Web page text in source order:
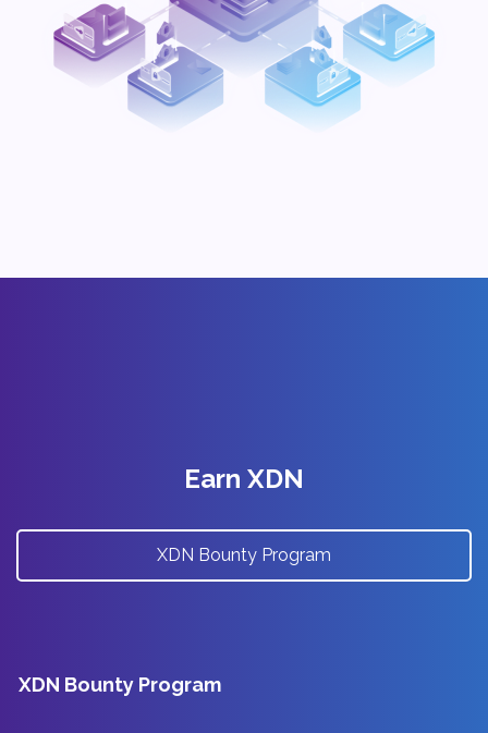
Earn XDN
XDN Bounty Program
XDN Bounty Program